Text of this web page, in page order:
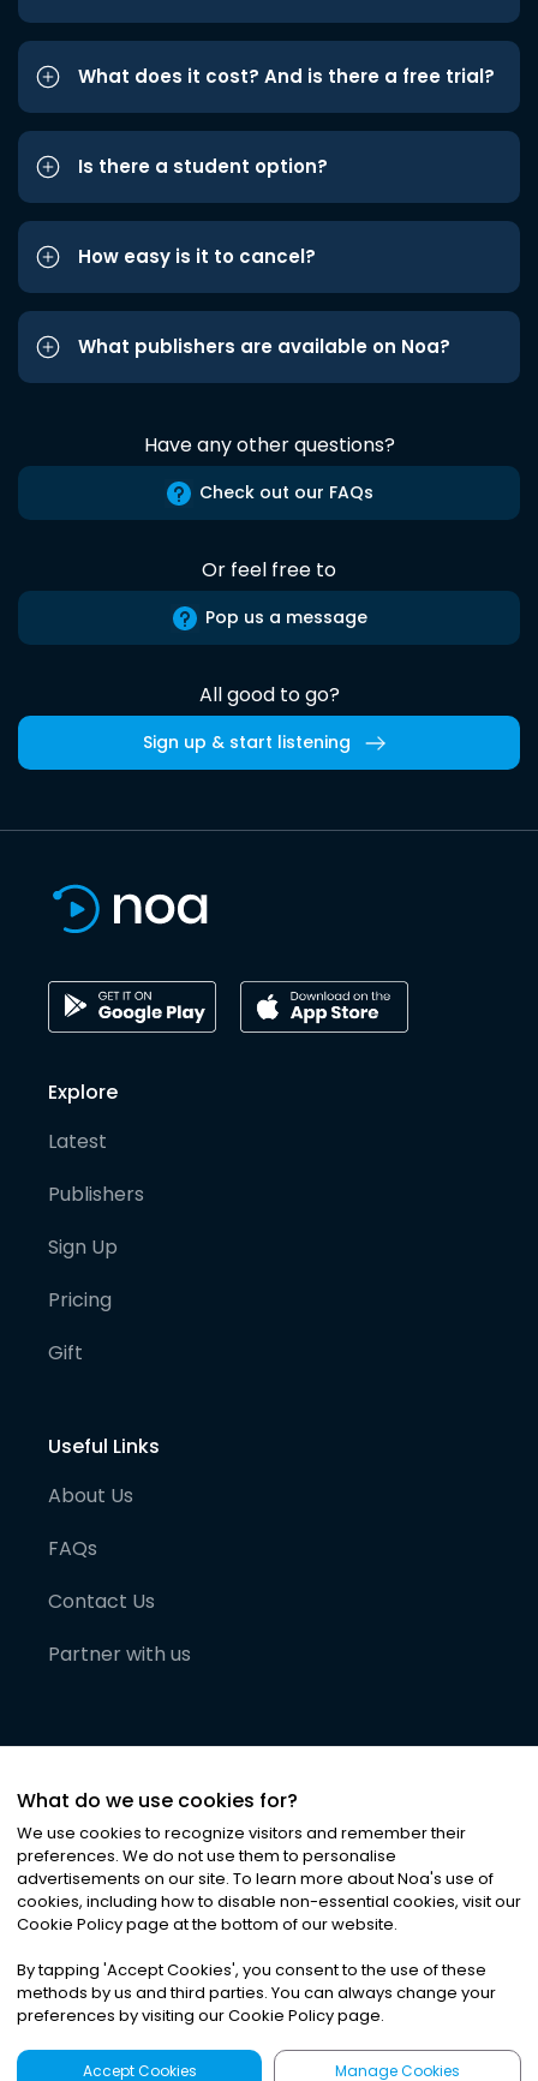
What does it cost? And is there a free trial?
Is there a student option?
How easy is it to cancel?
What publishers are available on Noa?
Have any other questions?
Check out our FAQs
Or feel free to
Pop us a message
All good to go?
Sign up & start listening
Explore
Latest
Publishers
Sign Up
Pricing
Gift
Useful Links
About Us
FAQs
Contact Us
Partner with us
©2026Noa News Ltd. ALL RIGHTS RESERVED
Privacy|Terms & Conditions|Cookies
What do we use cookies for?
We use cookies to recognize visitors and remember their
preferences. We do not use them to personalise
advertisements on our site. To learn more about Noa's use of
cookies, including how to disable non-essential cookies, visit our
Cookie Policy page at the bottom of our website.
By tapping 'Accept Cookies', you consent to the use of these
methods by us and third parties. You can always change your
preferences by visiting our Cookie Policy page.
Accept Cookies Manage Cookies